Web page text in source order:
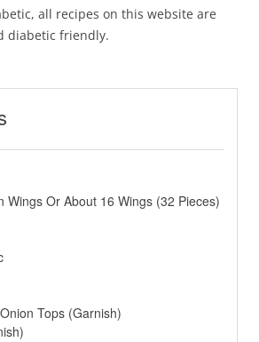
all recipes on this website are
diabetic friendly.
Wings Or About 16 Wings (32 Pieces)
Tops (Garnish)